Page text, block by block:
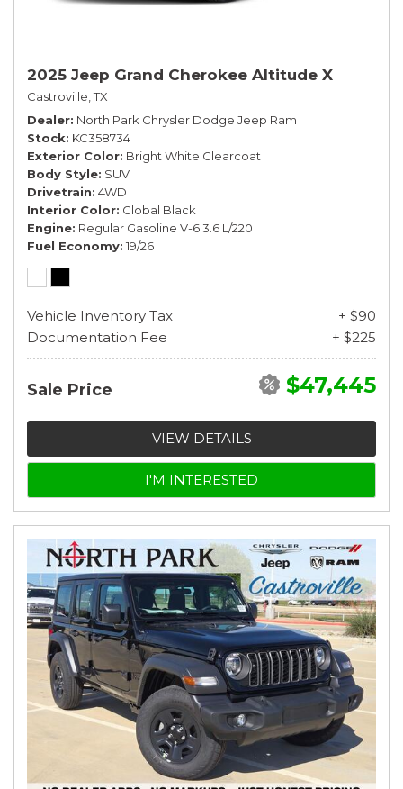
2025 Jeep Grand Cherokee Altitude X
Castroville, TX
Dealer North Park Chrysler Dodge Jeep Ram
Stock KC358734
Exterior Color Bright White Clearcoat
Body Style SUV
Drivetrain 4WD
Interior Color Global Black
Engine Regular Gasoline V-6 3.6 L/220
Fuel Economy 19/26
Vehicle Inventory Tax
+ $90
Documentation Fee
+ $225
Sale Price $47,445
VIEW DETAILS
I'M INTERESTED